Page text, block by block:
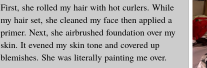
First, she rolled my hair with hot curlers. While
my hair set, she cleaned my face then applied a
primer. Next, she airbrushed foundation over my
skin. It evened my skin tone and covered up
blemishes. She was literally painting me over.